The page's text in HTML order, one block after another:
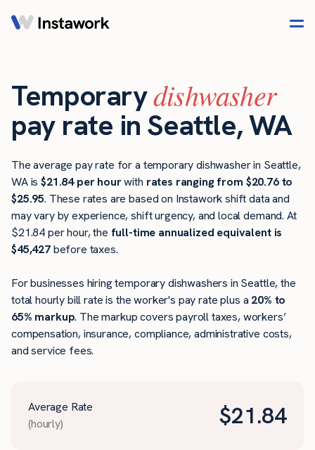
Temporarydishwasher
pay rate in Seattle, WA
The average pay rate for a temporary dishwasher in Seattle,
WA is$21.84 per hourwith rates ranging from $20.76 to
$25.95. These rates are based on Instawork shift data and
may vary by experience, shift urgency, and local demand. At
$21.84 per hour, the full-time annualized equivalent is
$45,427before taxes.
For businesses hiring temporary dishwashers in Seattle, the
total hourly bill rate is the worker's pay rate plus a 20% to
65% markup. The markup covers payroll taxes, workers’
compensation, insurance, compliance, administrative costs,
and service fees.
Average Rate
(hourly)
$21.84